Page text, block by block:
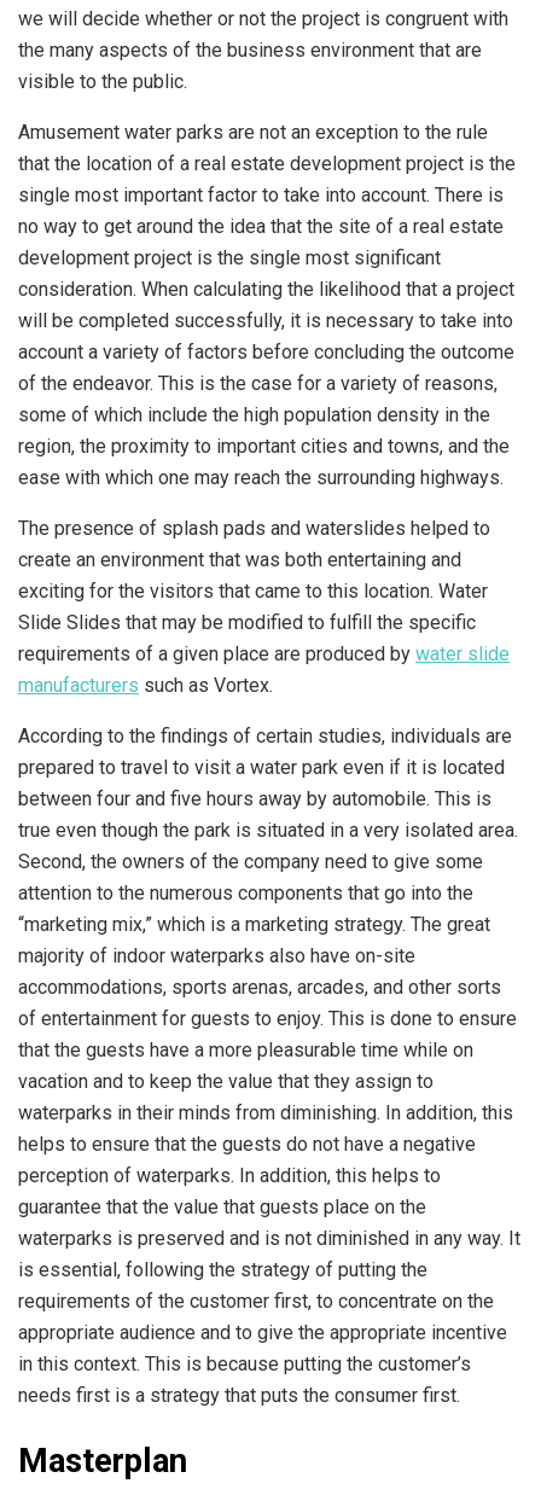
we will decide whether or not the project is congruent with
the many aspects of the business environment that are
visible to the public.
Amusement water parks are not an exception to the rule
that the location of a real estate development project is the
single most important factor to take into account. There is
no way to get around the idea that the site of a real estate
development project is the single most significant
consideration. When calculating the likelihood that a project
will be completed successfully, it is necessary to take into
account a variety of factors before concluding the outcome
of the endeavor. This is the case for a variety of reasons,
some of which include the high population density in the
region, the proximity to important cities and towns, and the
ease with which one may reach the surrounding highways.
The presence of splash pads and waterslides helped to
create an environment that was both entertaining and
exciting for the visitors that came to this location. Water
Slide Slides that may be modified to fulfill the specific
requirements of a given place are produced by water slide
manufacturers such as Vortex.
According to the findings of certain studies, individuals are
prepared to travel to visit a water park even if it is located
between four and five hours away by automobile. This is
true even though the park is situated in a very isolated area.
Second, the owners of the company need to give some
attention to the numerous components that go into the
“marketing mix,” which is a marketing strategy. The great
majority of indoor waterparks also have on-site
accommodations, sports arenas, arcades, and other sorts
of entertainment for guests to enjoy. This is done to ensure
that the guests have a more pleasurable time while on
vacation and to keep the value that they assign to
waterparks in their minds from diminishing. In addition, this
helps to ensure that the guests do not have a negative
perception of waterparks. In addition, this helps to
guarantee that the value that guests place on the
waterparks is preserved and is not diminished in any way. It
is essential, following the strategy of putting the
requirements of the customer first, to concentrate on the
appropriate audience and to give the appropriate incentive
in this context. This is because putting the customer’s
needs first is a strategy that puts the consumer first.
Masterplan